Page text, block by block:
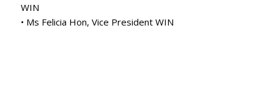
WIN
• Ms Felicia Hon, Vice President WIN